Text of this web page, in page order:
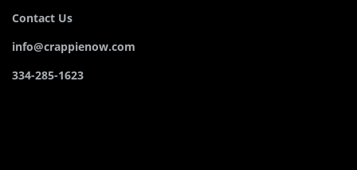
Contact Us
info@crappienow.com
334-285-1623